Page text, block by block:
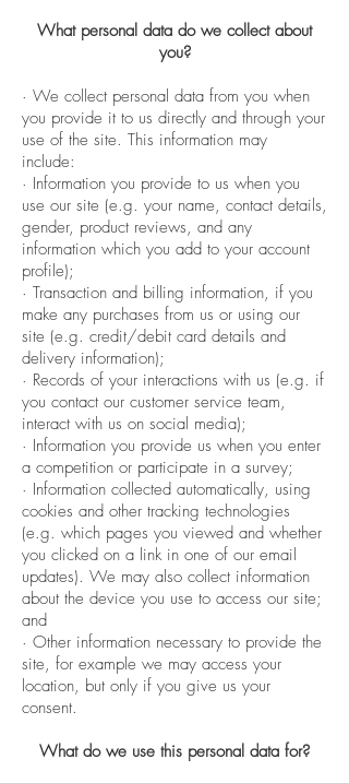
What personal data do we collect about
you?
· We collect personal data from you when
you provide it to us directly and through your
use of the site. This information may
include:
· Information you provide to us when you
use our site (e.g. your name, contact details,
gender, product reviews, and any
information which you add to your account
profile);
· Transaction and billing information, if you
make any purchases from us or using our
site (e.g. credit/debit card details and
delivery information);
· Records of your interactions with us (e.g. if
you contact our customer service team,
interact with us on social media);
· Information you provide us when you enter
a competition or participate in a survey;
· Information collected automatically, using
cookies and other tracking technologies
(e.g. which pages you viewed and whether
you clicked on a link in one of our email
updates). We may also collect information
about the device you use to access our site;
and
· Other information necessary to provide the
site, for example we may access your
location, but only if you give us your
consent.
What do we use this personal data for?